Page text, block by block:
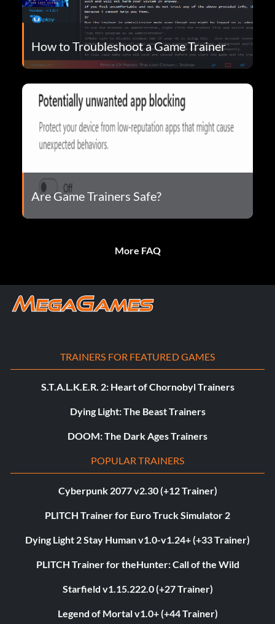
How to Troubleshoot a Game Trainer
Are Game Trainers Safe?
More FAQ
TRAINERS FOR FEATURED GAMES
S.T.A.L.K.E.R. 2: Heart of Chornobyl Trainers
Dying Light: The Beast Trainers
DOOM: The Dark Ages Trainers
POPULAR TRAINERS
Cyberpunk 2077 v2.30 (+12 Trainer)
PLITCH Trainer for Euro Truck Simulator 2
Dying Light 2 Stay Human v1.0-v1.24+ (+33 Trainer)
PLITCH Trainer for theHunter: Call of the Wild
Starfield v1.15.222.0 (+27 Trainer)
Legend of Mortal v1.0+ (+44 Trainer)